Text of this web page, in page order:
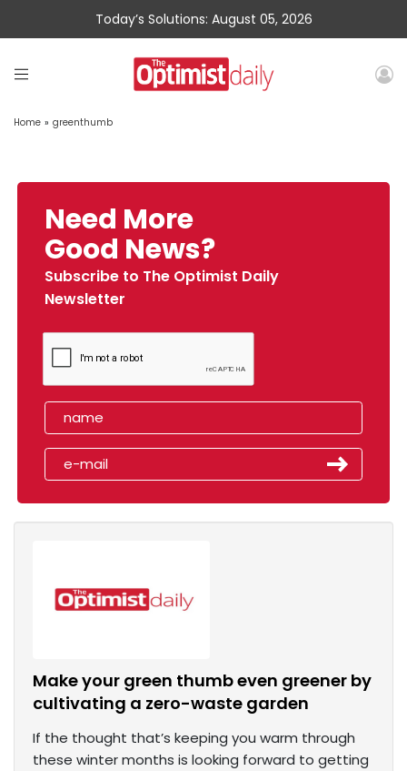
Today’s Solutions: August 05, 2026
Home » greenthumb
Need More
Good News?
Subscribe to The Optimist Daily
Newsletter
Make your green thumb even greener by
cultivating a zero-waste garden
If the thought that’s keeping you warm through
these winter months is looking forward to getting